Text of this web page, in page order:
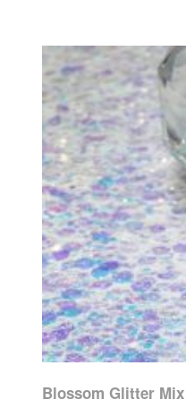
Blossom Glitter Mix